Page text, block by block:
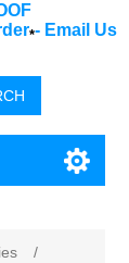
*- Email Us
/